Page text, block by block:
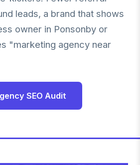
leads, a brand that shows
owner in Ponsonby or
"marketing agency near
SEO Audit